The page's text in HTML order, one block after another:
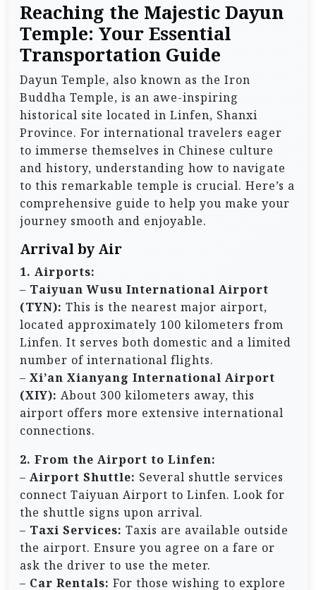
Reaching the Majestic Dayun
Temple: Your Essential
Transportation Guide
Dayun Temple, also known as the Iron
Buddha Temple, is an awe-inspiring
historical site located in Linfen, Shanxi
Province. For international travelers eager
to immerse themselves in Chinese culture
and history, understanding how to navigate
to this remarkable temple is crucial. Here’s a
comprehensive guide to help you make your
journey smooth and enjoyable.
Arrival by Air
1. Airports:
– Taiyuan Wusu International Airport
(TYN): This is the nearest major airport,
located approximately 100 kilometers from
Linfen. It serves both domestic and a limited
number of international flights.
– Xi’an Xianyang International Airport
(XIY): About 300 kilometers away, this
airport offers more extensive international
connections.
2. From the Airport to Linfen:
– Airport Shuttle: Several shuttle services
connect Taiyuan Airport to Linfen. Look for
the shuttle signs upon arrival.
– Taxi Services: Taxis are available outside
the airport. Ensure you agree on a fare or
ask the driver to use the meter.
– Car Rentals: For those wishing to explore